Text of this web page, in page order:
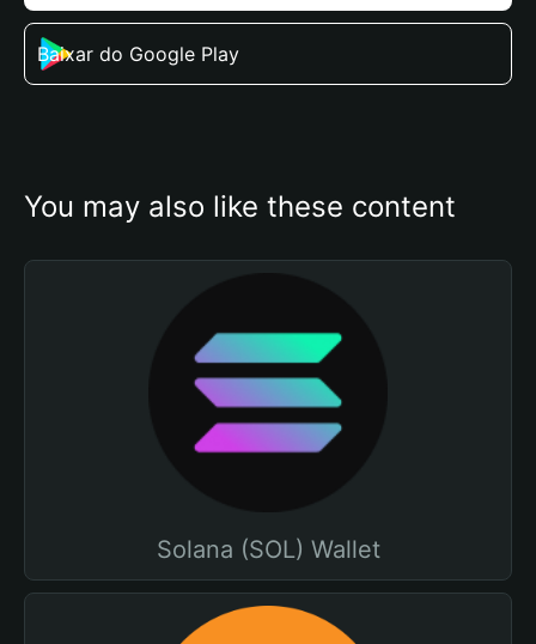
Baixar do Google Play
You may also like these content
Solana (SOL) Wallet